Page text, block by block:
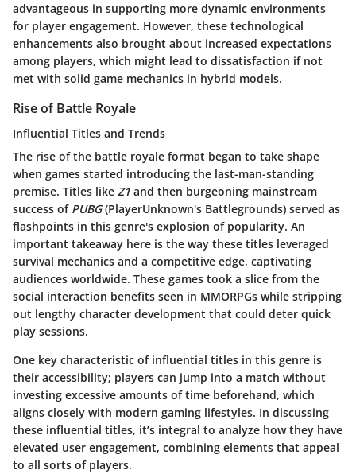
advantageous in supporting more dynamic environments
for player engagement. However, these technological
enhancements also brought about increased expectations
among players, which might lead to dissatisfaction if not
met with solid game mechanics in hybrid models.
Rise of Battle Royale
Influential Titles and Trends
The rise of the battle royale format began to take shape
when games started introducing the last-man-standing
premise. Titles like Z1 and then burgeoning mainstream
success of PUBG(PlayerUnknown's Battlegrounds) served as
flashpoints in this genre's explosion of popularity. An
important takeaway here is the way these titles leveraged
survival mechanics and a competitive edge, captivating
audiences worldwide. These games took a slice from the
social interaction benefits seen in MMORPGs while stripping
out lengthy character development that could deter quick
play sessions.
One key characteristic of influential titles in this genre is
their accessibility; players can jump into a match without
investing excessive amounts of time beforehand, which
aligns closely with modern gaming lifestyles. In discussing
these influential titles, it’s integral to analyze how they have
elevated user engagement, combining elements that appeal
to all sorts of players.